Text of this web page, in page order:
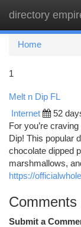
directory
Home
1
Melt n Dip FL
Internet 52
For you’re
Dip! This popular
chocolate dipped
marshmallows,
https://
Comments
Submit a